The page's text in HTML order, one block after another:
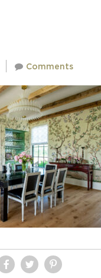
Comments